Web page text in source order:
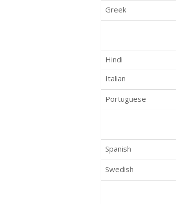
Greek
Hindi
Italian
Portuguese
Spanish
Swedish